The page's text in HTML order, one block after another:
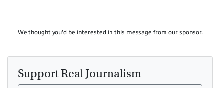
We thought you'd be interested in this message from our sponsor.
Support Real Journalism